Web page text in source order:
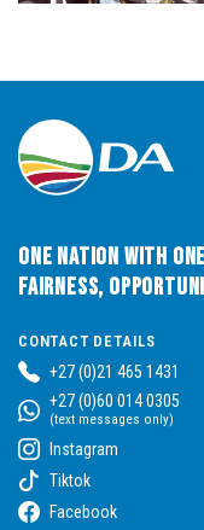
One Nation with
Fairness,
CONTACT DETAILS
+27 (0)21 465 1431
+27 (0)60 014 0305
(text messages only)
Instagram
Tiktok
Facebook